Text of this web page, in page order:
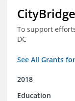
To support
DC
See All Grants
2018
Education